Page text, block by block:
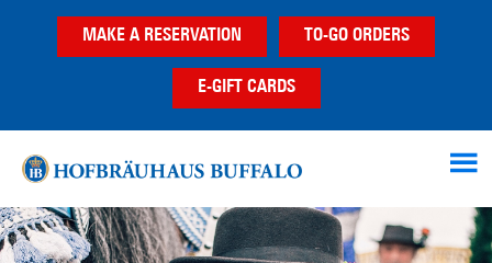
MAKE A RESERVATION TO-GO ORDERS
E-GIFT CARDS